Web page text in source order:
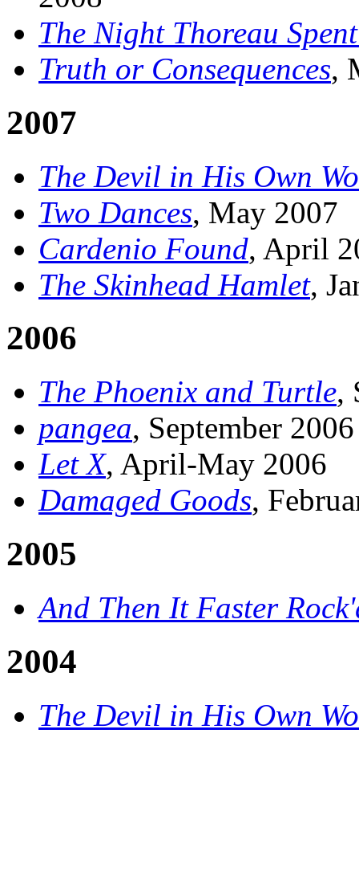
The Night Thoreau
Truth or Consequences,
2007
The Devil in His Own
Two Dances, May 2007
Cardenio Found, April
The Skinhead Hamlet,
2006
The Phoenix and Turtle,
pangea, September 2006
Let X, April-May 2006
Damaged Goods,
2005
And Then It Faster
2004
The Devil in His Own